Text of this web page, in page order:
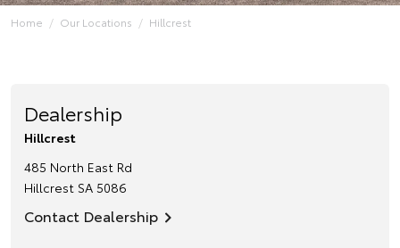
Home Our Locations Hillcrest
Dealership
Hillcrest
485 North East Rd
Hillcrest SA 5086
Contact Dealership